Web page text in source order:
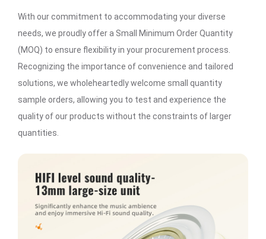
With our commitment to accommodating your diverse
needs, we proudly offer a Small Minimum Order Quantity
(MOQ) to ensure flexibility in your procurement process.
Recognizing the importance of convenience and tailored
solutions, we wholeheartedly welcome small quantity
sample orders, allowing you to test and experience the
quality of our products without the constraints of larger
quantities.